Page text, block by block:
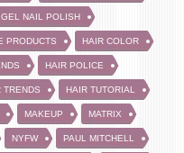
GEL NAIL POLISH
PRODUCTS HAIR COLOR
HAIR POLICE
TRENDS HAIR TUTORIAL
MAKEUP MATRIX
NYFW PAUL MITCHELL